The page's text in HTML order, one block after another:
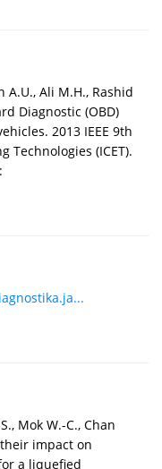
A.U., Ali M.H., Rashid
Diagnostic (OBD)
2013 IEEE 9th
Technologies (ICET).
Mok W.-C., Chan
impact on
a liquefied